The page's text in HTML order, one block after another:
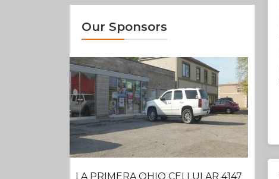
Our Sponsors
LA PRIMERA OHIO CELLULAR 4147